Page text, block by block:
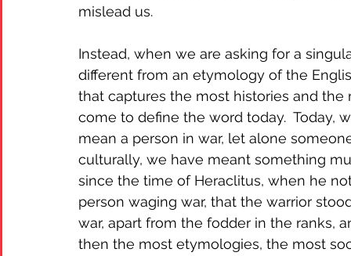
mislead us.
Instead, when we are asking for a
different from an etymology of the
that captures the most histories and
come to define the word today.  Today,
mean a person in war, let alone
culturally, we have meant something
since the time of Heraclitus, when he
person waging war, that the warrior
war, apart from the fodder in the ranks,
then the most etymologies, the most